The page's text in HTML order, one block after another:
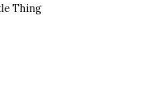
Thing